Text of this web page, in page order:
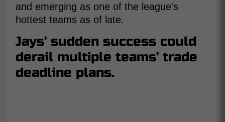
and emerging as one of the league's
hottest teams as of late.
Jays' sudden success could
derail multiple teams' trade
deadline plans.